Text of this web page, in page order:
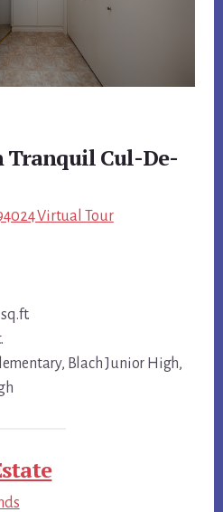
Tranquil Cul-De-
Virtual Tour
Blach Junior High,